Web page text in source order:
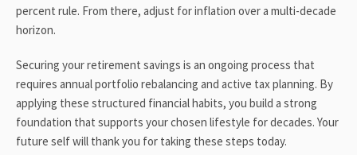
percent rule. From there, adjust for inflation over a multi-decade
horizon.
Securing your retirement savings is an ongoing process that
requires annual portfolio rebalancing and active tax planning. By
applying these structured financial habits, you build a strong
foundation that supports your chosen lifestyle for decades. Your
future self will thank you for taking these steps today.